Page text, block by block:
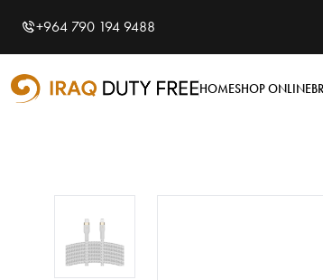
Shopping Cart
Your cart is empty
+964 790 194 9488
HOMESHOP ONLINE